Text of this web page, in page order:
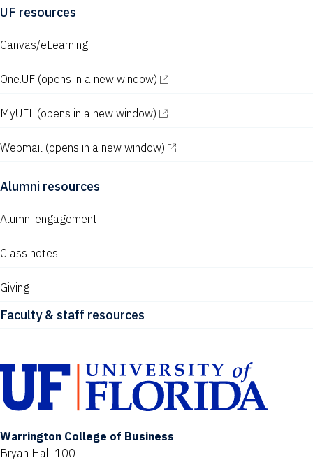
UF resources
Canvas/eLearning
One.UF (opens in a new window)
MyUFL (opens in a new window)
Webmail (opens in a new window)
Alumni resources
Alumni engagement
Class notes
Giving
Faculty & staff resources
Warrington College of Business
Bryan Hall 100